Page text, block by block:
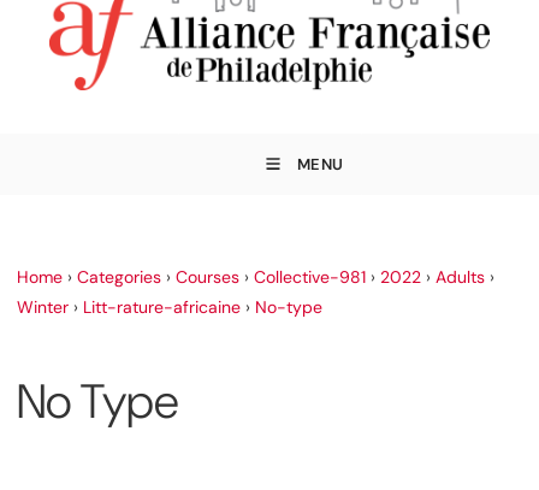
MENU
Home › Categories › Courses › Collective-981 › 2022 › Adults ›
Winter › Litt-rature-africaine › No-type
No Type